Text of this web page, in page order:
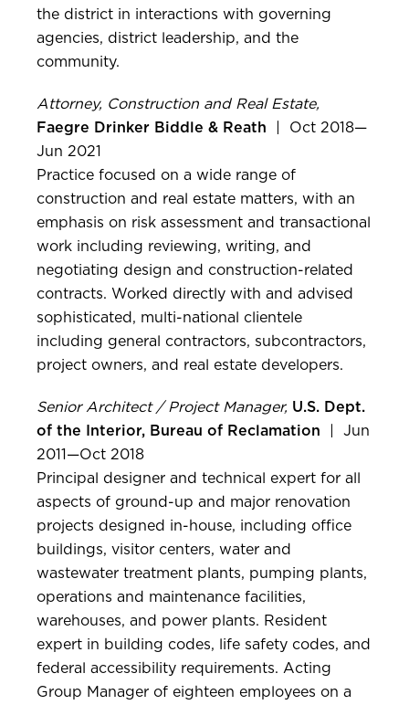
the district in interactions with governing
agencies, district leadership, and the
community.
Attorney, Construction and Real Estate,
Faegre Drinker Biddle & Reath | Oct 2018—
Jun 2021
Practice focused on a wide range of
construction and real estate matters, with an
emphasis on risk assessment and transactional
work including reviewing, writing, and
negotiating design and construction-related
contracts. Worked directly with and advised
sophisticated, multi-national clientele
including general contractors, subcontractors,
project owners, and real estate developers.
Senior Architect / Project Manager, U.S. Dept.
of the Interior, Bureau of Reclamation | Jun
2011—Oct 2018
Principal designer and technical expert for all
aspects of ground-up and major renovation
projects designed in-house, including office
buildings, visitor centers, water and
wastewater treatment plants, pumping plants,
operations and maintenance facilities,
warehouses, and power plants. Resident
expert in building codes, life safety codes, and
federal accessibility requirements. Acting
Group Manager of eighteen employees on a